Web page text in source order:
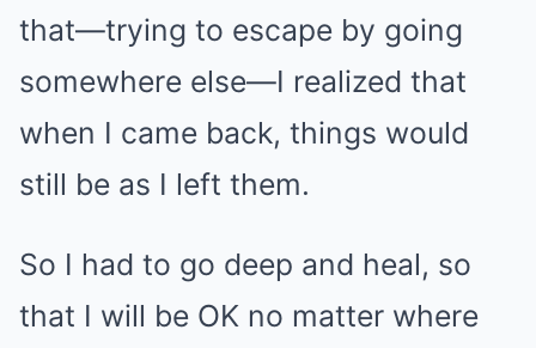
that—trying to escape by going
somewhere else—I realized that
when I came back, things would
still be as I left them.
So I had to go deep and heal, so
that I will be OK no matter where